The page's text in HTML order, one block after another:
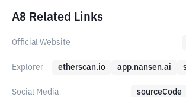
A8 Related Links
Official Website
Explorer etherscan.io app.nansen.ai
Social Media sourceCode